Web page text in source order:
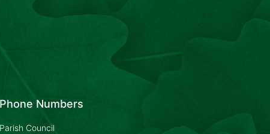
Phone Numbers
Parish Council